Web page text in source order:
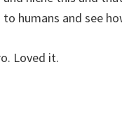
to humans and see
Loved it.